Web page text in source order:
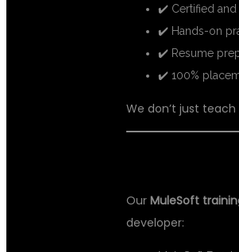
✔️ Certified and
✔️ Hands-on
✔️ Resume
✔️ 100%
We don’t just
OurMuleSoft
developer: